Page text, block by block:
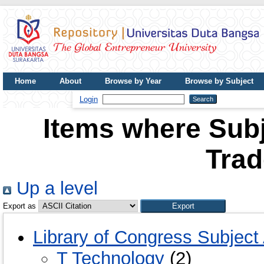
Home About Browse by Year
Browse by Subject
Login
Items where
Up a level
Export as
Library of Congress Subject
T Technology (2)